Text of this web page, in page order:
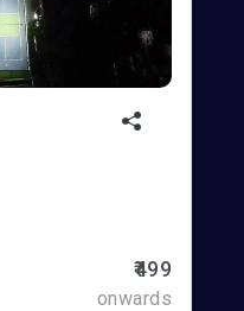
₹499
onwards